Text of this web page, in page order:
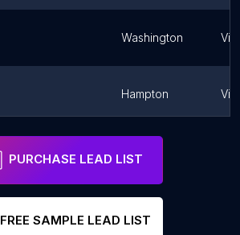
Washington
Hampton
PURCHASE LEAD LIST
FREE SAMPLE LEAD LIST